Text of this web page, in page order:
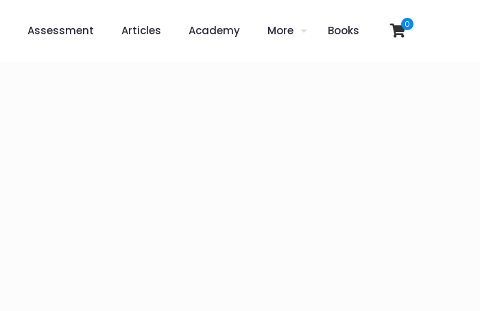
Assessment Articles Academy More Books 0